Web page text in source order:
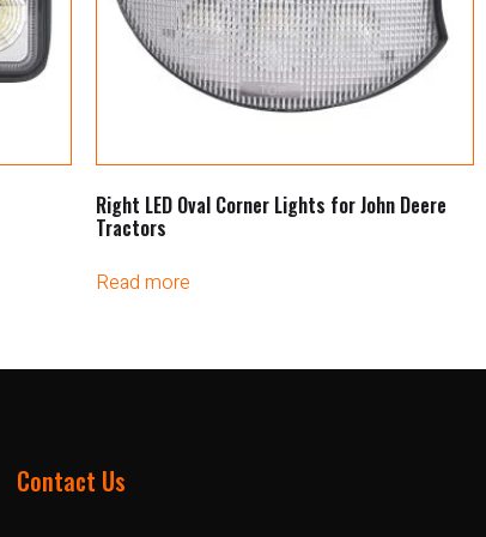
Right LED Oval Corner Lights for John Deere
Tractors
Read more
Contact Us